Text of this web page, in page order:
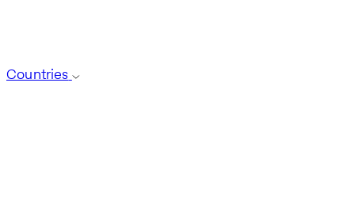
Countries